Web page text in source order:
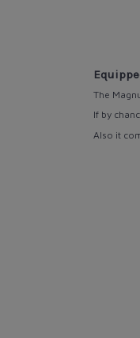
The
If by
Also it